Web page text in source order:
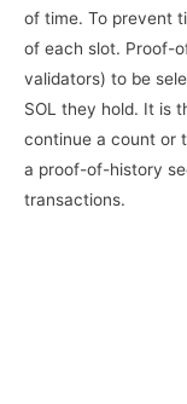
of time. To prevent
of each slot. Proof-
validators) to be
SOL they hold. It is
continue a count or
a proof-of-history
transactions.